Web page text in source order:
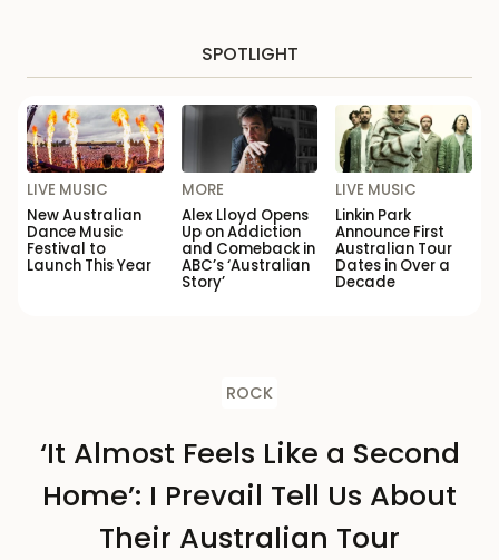
SPOTLIGHT
LIVE MUSIC
New Australian
Dance Music
Festival to
Launch This Year
MORE
Alex Lloyd Opens
Up on Addiction
and Comeback in
ABC’s ‘Australian
Story’
LIVE MUSIC
Linkin Park
Announce First
Australian Tour
Dates in Over a
Decade
ROCK
‘It Almost Feels Like a Second
Home’: I Prevail Tell Us About
Their Australian Tour